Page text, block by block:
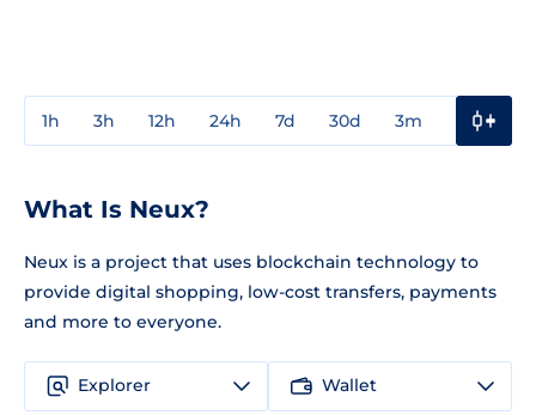
1h 3h 12h 24h 7d 30d 3m
What Is Neux?
Neux is a project that uses blockchain technology to
provide digital shopping, low-cost transfers, payments
and more to everyone.
Explorer Wallet